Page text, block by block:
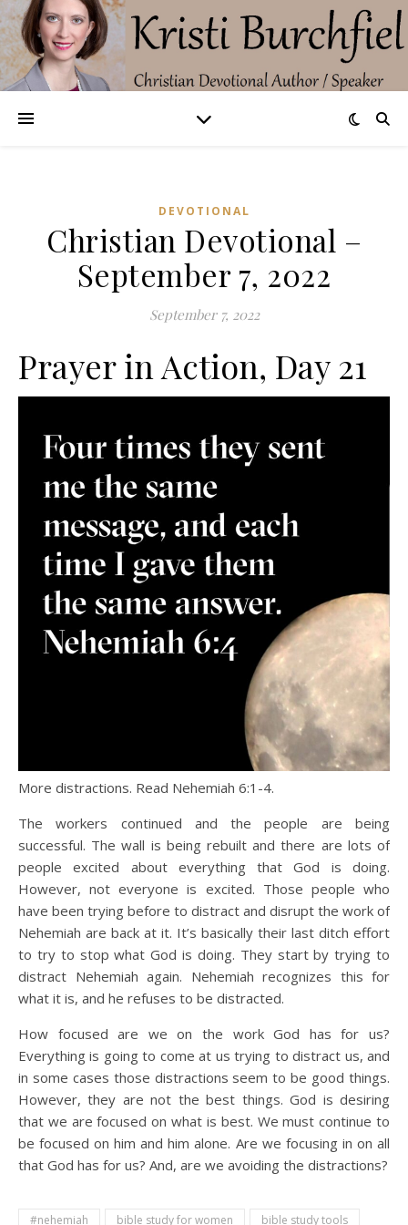
DEVOTIONAL
Christian Devotional –
September 7, 2022
September 7, 2022
Prayer in Action, Day 21
More distractions. Read Nehemiah 6:1-4.
The workers continued and the people are being
successful. The wall is being rebuilt and there are lots of
people excited about everything that God is doing.
However, not everyone is excited. Those people who
have been trying before to distract and disrupt the work of
Nehemiah are back at it. It’s basically their last ditch effort
to try to stop what God is doing. They start by trying to
distract Nehemiah again. Nehemiah recognizes this for
what it is, and he refuses to be distracted.
How focused are we on the work God has for us?
Everything is going to come at us trying to distract us, and
in some cases those distractions seem to be good things.
However, they are not the best things. God is desiring
that we are focused on what is best. We must continue to
be focused on him and him alone. Are we focusing in on all
that God has for us? And, are we avoiding the distractions?
#nehemiah bible study for women bible study tools